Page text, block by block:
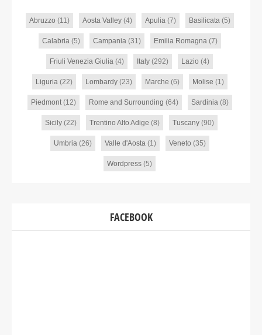
Abruzzo (11) Aosta Valley(4) Apulia(7) Basilicata(5)
Calabria(5) Campania(31) Emilia Romagna(7)
Friuli Venezia Giulia (4) Italy (292) Lazio (4)
Liguria(22) Lombardy(23) Marche (6) Molise (1)
Piedmont(12) Rome and Surrounding (64) Sardinia(8)
Sicily (22) Trentino Alto Adige (8) Tuscany (90)
Umbria(26) Valle d'Aosta(1) Veneto (35)
Wordpress (5)
FACEBOOK